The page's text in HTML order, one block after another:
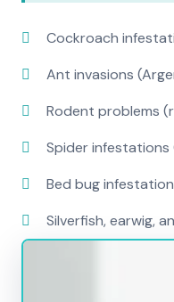
Cockroach
Ant invasions
Rodent problems
Spider infestations
Bed bug
Silverfish, earwig,